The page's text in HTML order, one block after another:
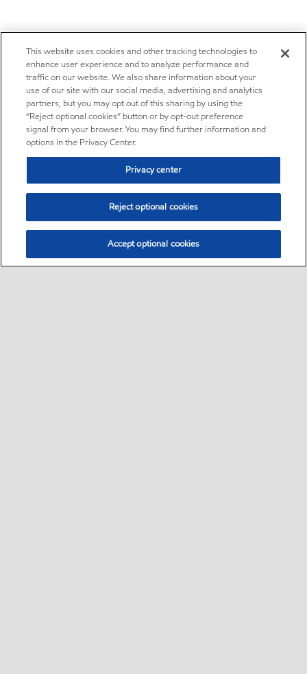
This website uses cookies and other tracking technologies to
enhance user experience and to analyze performance and
traffic on our website. We also share information about your
use of our site with our social media, advertising and analytics
partners, but you may opt out of this sharing by using the
“Reject optional cookies” button or by opt-out preference
signal from your browser. You may find further information and
options in the Privacy Center.
Privacy center
Reject optional cookies
Accept optional cookies